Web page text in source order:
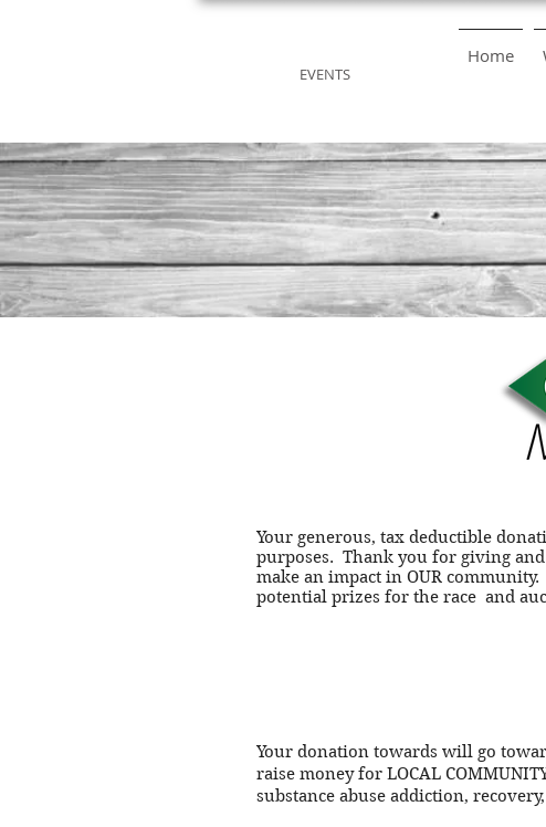
EVENTS
Home
Your generous, tax deductible
purposes. Thank you for giving
make an impact in OUR
potential prizes for the race and
Your donation towards will go
raise money for LOCAL
substance abuse addiction,